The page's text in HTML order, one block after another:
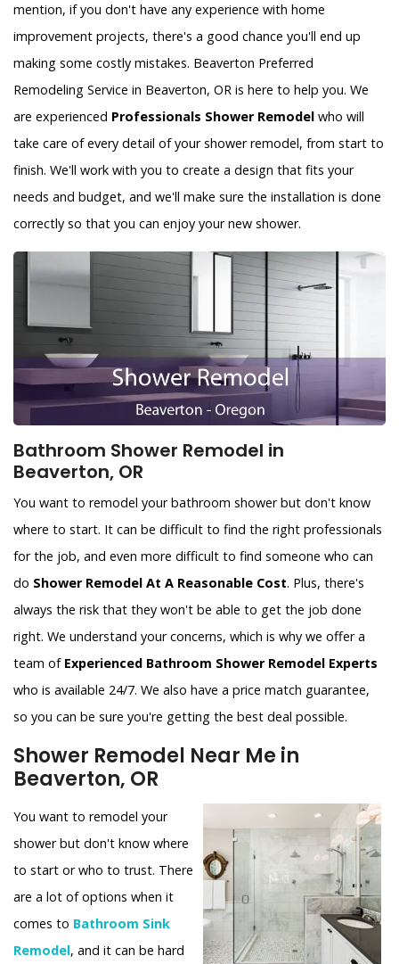
mention, if you don't have any experience with home
improvement projects, there's a good chance you'll end up
making some costly mistakes. Beaverton Preferred
Remodeling Service in Beaverton, OR is here to help you. We
are experienced Professionals Shower Remodel who will
take care of every detail of your shower remodel, from start to
finish. We'll work with you to create a design that fits your
needs and budget, and we'll make sure the installation is done
correctly so that you can enjoy your new shower.
Bathroom Shower Remodel in
Beaverton, OR
You want to remodel your bathroom shower but don't know
where to start. It can be difficult to find the right professionals
for the job, and even more difficult to find someone who can
do Shower Remodel At A Reasonable Cost. Plus, there's
always the risk that they won't be able to get the job done
right. We understand your concerns, which is why we offer a
team of Experienced Bathroom Shower Remodel Experts
who is available 24/7. We also have a price match guarantee,
so you can be sure you're getting the best deal possible.
Shower Remodel Near Me in
Beaverton, OR
You want to remodel your
shower but don't know where
to start or who to trust. There
are a lot of options when it
comes to Bathroom Sink
Remodel, and it can be hard